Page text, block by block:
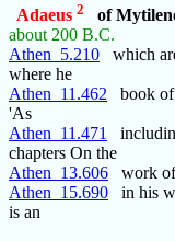
Adaeus 2 of
about 200 B.C.
Athen_5.210 which
where he
Athen_11.462 book of
'As
Athen_11.471
chapters On the
Athen_13.606 work of
Athen_15.690 in his
is an